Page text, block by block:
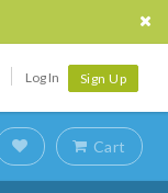
Log In Sign Up
Cart